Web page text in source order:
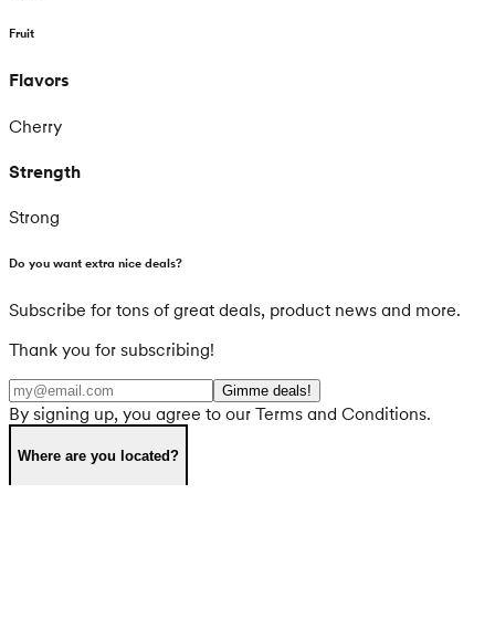
Fruit
Flavors
Cherry
Strength
Strong
Do you want extra nice deals?
Subscribe for tons of great deals, product news and more.
Thank you for subscribing!
Gimme deals!
By signing up, you agree to our Terms and Conditions.
Where are you located?